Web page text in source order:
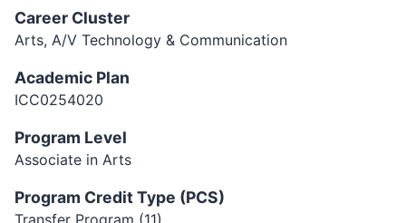
Career Cluster
Arts, A/V Technology & Communication
Academic Plan
ICC0254020
Program Level
Associate in Arts
Program Credit Type (PCS)
Transfer Program (11)